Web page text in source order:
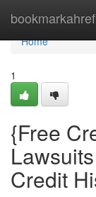
bookmarkahref
Home
Home
1
{Free
Credit